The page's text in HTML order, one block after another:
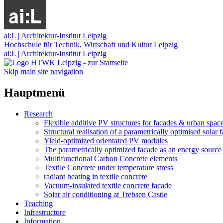
ai:L | Architektur-Institut Leipzig
Hochschule für Technik, Wirtschaft und Kultur Leipzig
ai:L | Architektur-Institut Leipzig
Skip main site navigation
Hauptmenü
Research
Flexible additive PV structures for facades & urban
Structural realisation of a parametrically optimised solar
Yield-optimized orientated PV modules
The parametrically optimized facade as an energy source
Multifunctional Carbon Concrete elements
Textile Concrete under temperature stress
radiant heating in textile concrete
Vacuum-insulated textile concrete facade
Solar air conditioning at Trebsen Castle
Teaching
Infrastructure